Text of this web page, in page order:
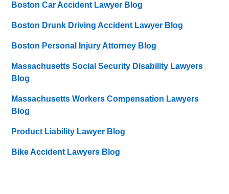
Boston Car Accident Lawyer Blog
Boston Drunk Driving Accident Lawyer Blog
Boston Personal Injury Attorney Blog
Massachusetts Social Security Disability Lawyers
Blog
Massachusetts Workers Compensation Lawyers
Blog
Product Liability Lawyer Blog
Bike Accident Lawyers Blog